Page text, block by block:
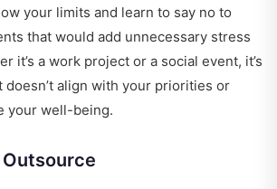
your limits and learn to say no to
that would add unnecessary stress
it’s a work project or a social event, it’s
doesn’t align with your priorities or
your well-being.